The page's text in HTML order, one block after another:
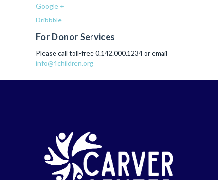
Google +
Dribbble
For Donor Services
Please call toll-free 0.142.000.1234 or email
info@4children.org